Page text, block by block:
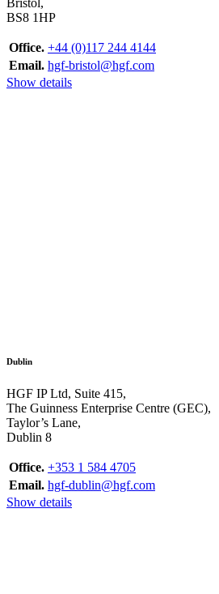
Bristol,
BS8 1HP
Office. +44 (0)117 244 4144
Email. hgf-bristol@hgf.com
Show details
Dublin
HGF IP Ltd, Suite 415,
The Guinness Enterprise Centre (GEC),
Taylor’s Lane,
Dublin 8
Office. +353 1 584 4705
Email. hgf-dublin@hgf.com
Show details